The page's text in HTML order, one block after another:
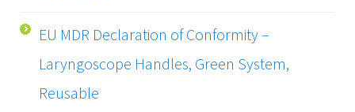
EU MDR Declaration of Conformity –
Laryngoscope Handles, Green System,
Reusable